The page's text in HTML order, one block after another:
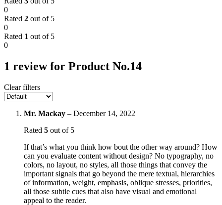
0
Rated 2 out of 5
0
Rated 1 out of 5
0
1 review for Product No.14
Clear filters
Mr. Mackay – December 14, 2022
Rated 5 out of 5
If that’s what you think how bout the other way around? How
can you evaluate content without design? No typography, no
colors, no layout, no styles, all those things that convey the
important signals that go beyond the mere textual, hierarchies
of information, weight, emphasis, oblique stresses, priorities,
all those subtle cues that also have visual and emotional
appeal to the reader.